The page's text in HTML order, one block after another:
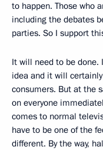
to happen. Those who
including the debates
parties. So I support
It will need to be
idea and it will
consumers. But at the
on everyone
comes to normal
have to be one of the
different. By the way,